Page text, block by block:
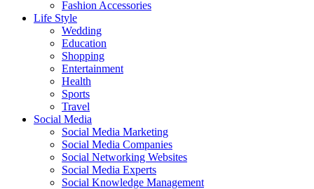
Fashion Accessories‎
Life Style
Wedding
Education
Shopping
Entertainment
Health
Sports
Travel
Social Media
Social Media Marketing
Social Media Companies‎
Social Networking Websites‎
Social Media Experts‎
Social Knowledge Management